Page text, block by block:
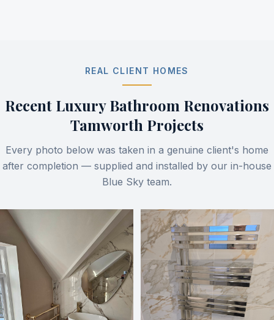
REAL CLIENT HOMES
Recent Luxury Bathroom Renovations
Tamworth Projects
Every photo below was taken in a genuine client's home
after completion — supplied and installed by our in-house
Blue Sky team.